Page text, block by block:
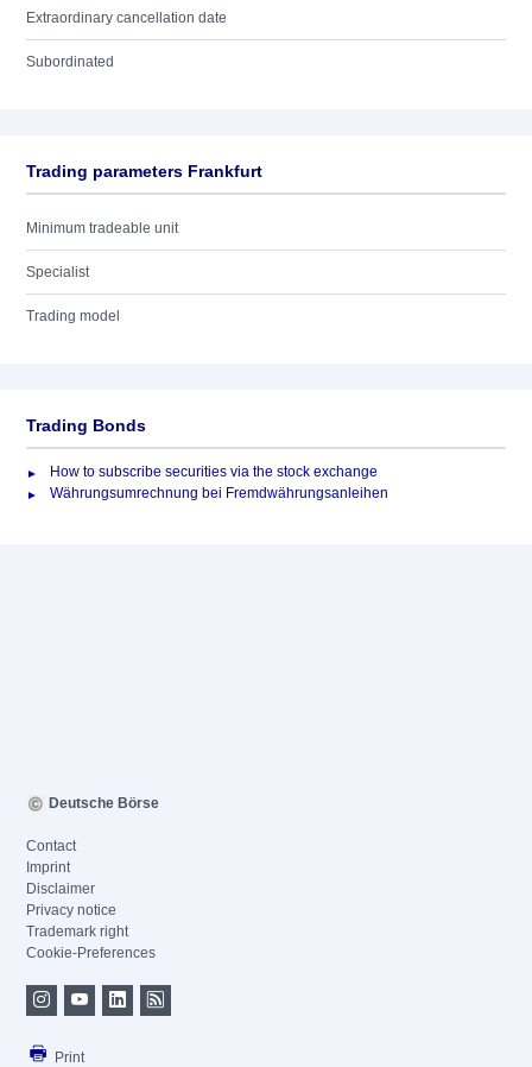
Extraordinary cancellation date
Subordinated
Trading parameters Frankfurt
Minimum tradeable unit
Specialist
Trading model
Trading Bonds
How to subscribe securities via the stock exchange
Währungsumrechnung bei Fremdwährungsanleihen
Deutsche Börse
Contact
Imprint
Disclaimer
Privacy notice
Trademark right
Cookie-Preferences
Print